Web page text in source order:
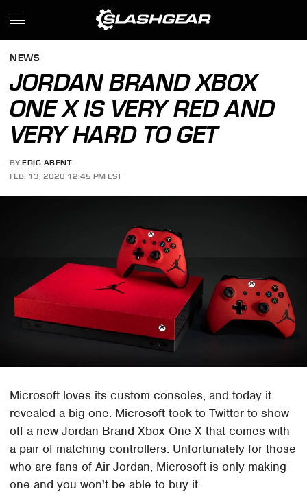
NEWS
JORDAN BRAND XBOX
ONE X IS VERY RED AND
VERY HARD TO GET
BY ERIC ABENT
FEB. 13, 2020 12:45 PM EST
Microsoft loves its custom consoles, and today it
revealed a big one. Microsoft took to Twitter to show
off a new Jordan Brand Xbox One X that comes with
a pair of matching controllers. Unfortunately for those
who are fans of Air Jordan, Microsoft is only making
one and you won't be able to buy it.